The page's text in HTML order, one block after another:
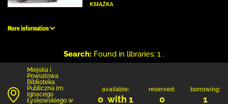
More information
Search: Found in libraries: 1 .
Miejska i
Powiatowa
Biblioteka
Publiczna im.
Ignacego
Łyskowskiego w
available:
0 with 1
reserved:
0
borrowing:
1